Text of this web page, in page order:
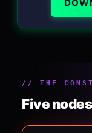
// THE
Five